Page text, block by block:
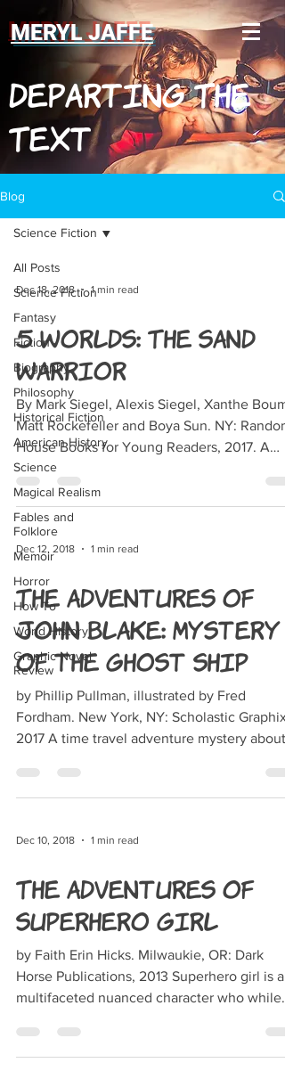
MERYL JAFFE
Departing The
Text
Blog
All Posts
Science Fiction
Fantasy
Fiction
Biography
Philosophy
Historical Fiction
American History
Science
Magical Realism
Fables and
Folklore
Memoir
Horror
How To
World History
Graphic Novel
Review
Science Fiction
Dec 18, 2018 1 min read
5 Worlds: The Sand
Warrior
By Mark Siegel, Alexis Siegel, Xanthe
Matt Rockefeller and Boya Sun. NY: Random
House Books for Young Readers, 2017. A
clumsy sand...
Dec 12, 2018 1 min read
The Adventures of
John Blake: Mystery
of the Ghost Ship
by Phillip Pullman, illustrated by Fred
Fordham. New York, NY: Scholastic Graphix,
2017 A time travel adventure mystery about
Dec 10, 2018 1 min read
The Adventures of
Superhero Girl
by Faith Erin Hicks. Milwaukie, OR: Dark
Horse Publications, 2013 Superhero girl is a
multifaceted nuanced character who while